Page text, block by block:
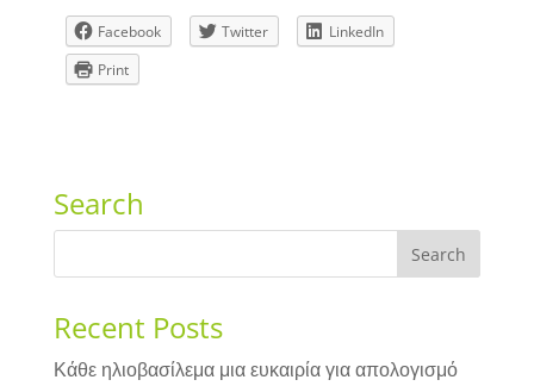
Facebook Twitter
LinkedIn
Print
Search
Recent Posts
Κάθε ηλιοβασίλεμα μια ευκαιρία για απολογισμό